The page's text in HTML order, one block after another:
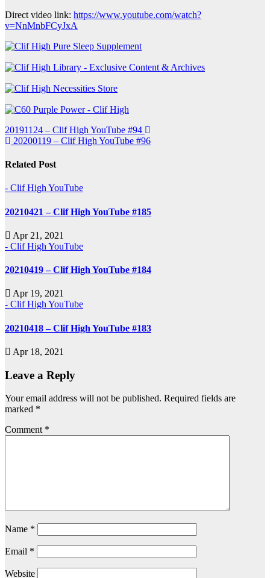
Direct video link: https://www.youtube.com/watch?
v=NnMnbFCyJxA
Post
navigation
20191124 – Clif High YouTube #94
20200119 – Clif High YouTube #96
Related Post
- Clif High YouTube
20210421 – Clif High YouTube #185
Apr 21, 2021
- Clif High YouTube
20210419 – Clif High YouTube #184
Apr 19, 2021
- Clif High YouTube
20210418 – Clif High YouTube #183
Apr 18, 2021
Leave a Reply
Your email address will not be published. Required fields are
marked *
Comment *
Name *
Email *
Website